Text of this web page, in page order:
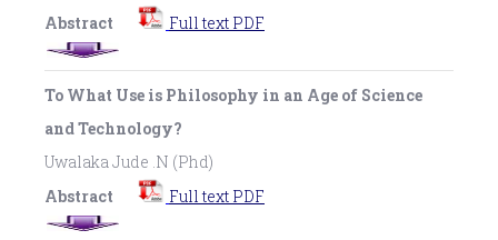
Abstract
Full text PDF
To What Use is Philosophy in an Age of Science
and Technology?
Uwalaka Jude .N (Phd)
Abstract
Full text PDF